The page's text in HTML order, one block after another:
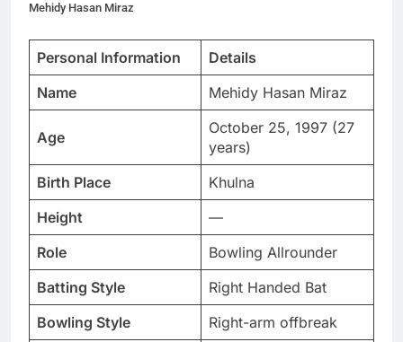
Mehidy Hasan Miraz
Personal Information
Details
Name
Mehidy Hasan Miraz
Age
October 25, 1997 (27
years)
Birth Place
Khulna
Height
—
Role
Bowling Allrounder
Batting Style
Right Handed Bat
Bowling Style
Right-arm offbreak